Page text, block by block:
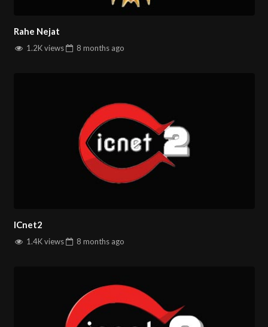
Rahe Nejat
1.2K views 8 monthsago
ICnet2
1.4K views 8 monthsago